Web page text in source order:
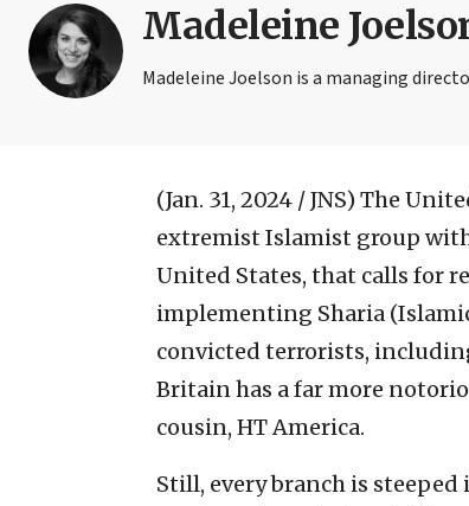
Madeleine
Madeleine Joelson is a managing
(Jan. 31, 2024 / JNS) The
extremist Islamist group
United States, that calls for
implementing Sharia
convicted terrorists,
Britain has a far more
cousin, HT America.
Still, every branch is